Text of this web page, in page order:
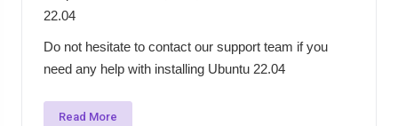
22.04
Do not hesitate to contact our support team if you
need any help with installing Ubuntu 22.04
Read More